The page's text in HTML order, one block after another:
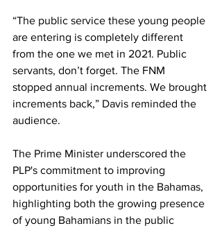
“The public service these young people
are entering is completely different
from the one we met in 2021. Public
servants, don’t forget. The FNM
stopped annual increments. We brought
increments back,” Davis reminded the
audience.
The Prime Minister underscored the
PLP's commitment to improving
opportunities for youth in the Bahamas,
highlighting both the growing presence
of young Bahamians in the public